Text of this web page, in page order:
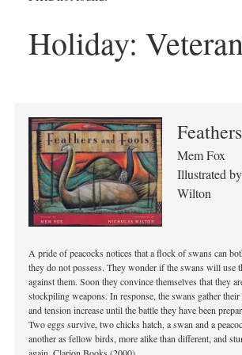
Holiday:
Mem Fox
Illustrated
Wilton
A pride of peacocks notices that a flock of swans can
they do not possess. They wonder if the swans will use
against them. Soon they convince themselves that they
stockpiling weapons. In response, the swans gather
and tension increase until the battle they have been
Two eggs survive, two chicks hatch, a swan and a
another as fellow birds, more alike than different, and